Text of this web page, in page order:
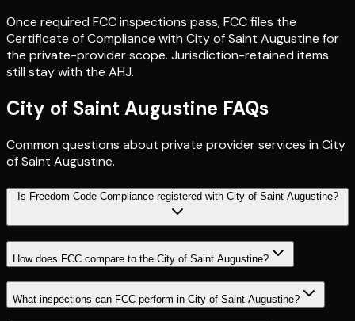
Once required FCC inspections pass, FCC files the
Certificate of Compliance with City of Saint Augustine for
the private-provider scope. Jurisdiction-retained items
still stay with the AHJ.
City of Saint Augustine FAQs
Common questions about private provider services in City
of Saint Augustine.
Is Freedom Code Compliance registered with City of Saint Augustine?
How does FCC compare to the City of Saint Augustine?
What inspections can FCC perform in City of Saint Augustine?